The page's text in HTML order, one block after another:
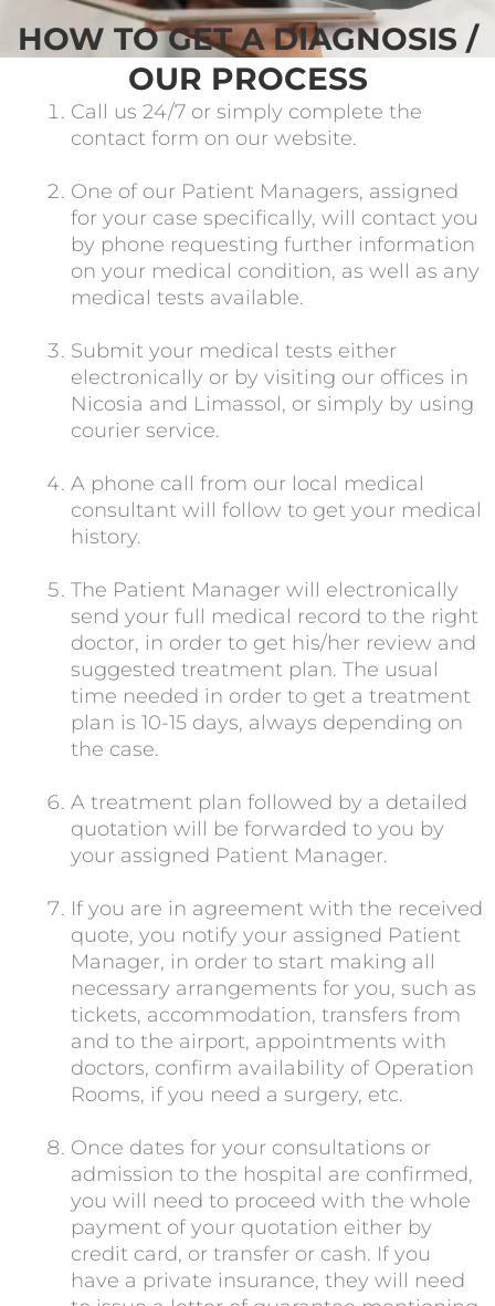
HOW TO GET A DIAGNOSIS /
OUR PROCESS
Call us 24/7 or simply complete the
contact form on our website.
One of our Patient Managers, assigned
for your case specifically, will contact you
by phone requesting further information
on your medical condition, as well as any
medical tests available.
Submit your medical tests either
electronically or by visiting our offices in
Nicosia and Limassol, or simply by using
courier service.
A phone call from our local medical
consultant will follow to get your medical
history.
The Patient Manager will electronically
send your full medical record to the right
doctor, in order to get his/her review and
suggested treatment plan. The usual
time needed in order to get a treatment
plan is 10-15 days, always depending on
the case.
A treatment plan followed by a detailed
quotation will be forwarded to you by
your assigned Patient Manager.
If you are in agreement with the received
quote, you notify your assigned Patient
Manager, in order to start making all
necessary arrangements for you, such as
tickets, accommodation, transfers from
and to the airport, appointments with
doctors, confirm availability of Operation
Rooms, if you need a surgery, etc.
Once dates for your consultations or
admission to the hospital are confirmed,
you will need to proceed with the whole
payment of your quotation either by
credit card, or transfer or cash. If you
have a private insurance, they will need